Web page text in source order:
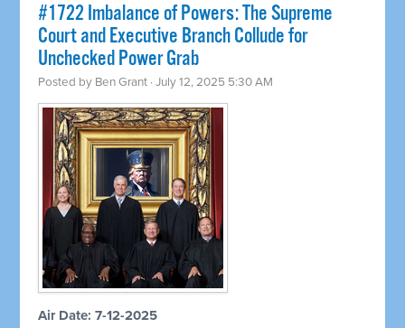
#1722 Imbalance of Powers: The Supreme
Court and Executive Branch Collude for
Unchecked Power Grab
Posted by Ben Grant · July 12, 2025 5:30 AM
Air Date: 7-12-2025